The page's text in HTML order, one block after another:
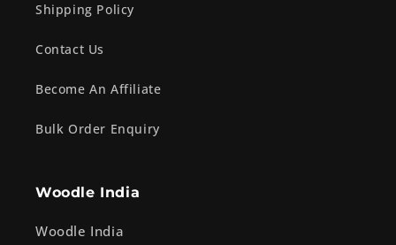
Shipping Policy
Contact Us
Become An Affiliate
Bulk Order Enquiry
Woodle India
Woodle India